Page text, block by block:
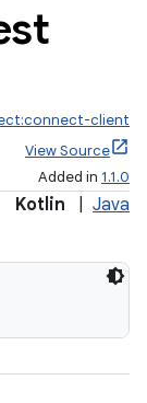
client
View Source
Added in 1.1.0
Kotlin Java